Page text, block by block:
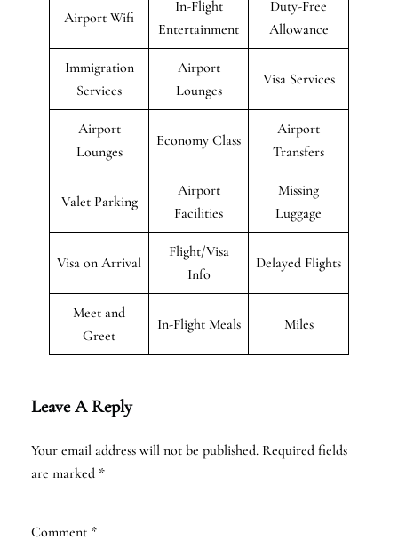
Airport Wifi
In-Flight
Entertainment
Duty-Free
Allowance
Immigration
Services
Airport
Lounges
Visa Services
Airport
Lounges
Economy Class
Airport
Transfers
Valet Parking
Airport
Facilities
Missing
Luggage
Visa on Arrival
Flight/Visa
Info
Delayed Flights
Meet and
Greet
In-Flight Meals Miles
Leave A Reply
Your email address will not be published. Required fields
are marked *
Comment *